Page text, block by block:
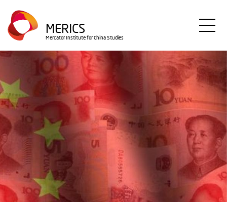
Direkt
zum
Inhalt
MERICS
Mercator Institute for China Studies